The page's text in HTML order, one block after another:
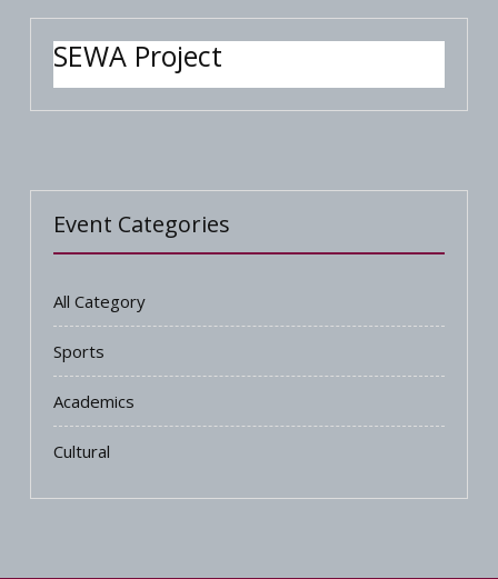
SEWA Project
Event Categories
All Category
Sports
Academics
Cultural